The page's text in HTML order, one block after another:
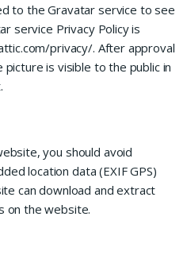
to the Gravatar service to see
service Privacy Policy is
privacy/. After approval
is visible to the public in
you should avoid
location data (EXIF GPS)
can download and extract
on the website.